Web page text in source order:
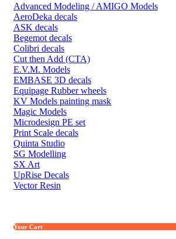
Advanced Modeling / AMIGO Models
AeroDeka decals
ASK decals
Begemot decals
Colibri decals
Cut then Add (CTA)
E.V.M. Models
EMBASE 3D decals
Equipage Rubber wheels
KV Models painting mask
Magic Models
Microdesign PE set
Print Scale decals
Quinta Studio
SG Modelling
SX Art
UpRise Decals
Vector Resin
Your Cart